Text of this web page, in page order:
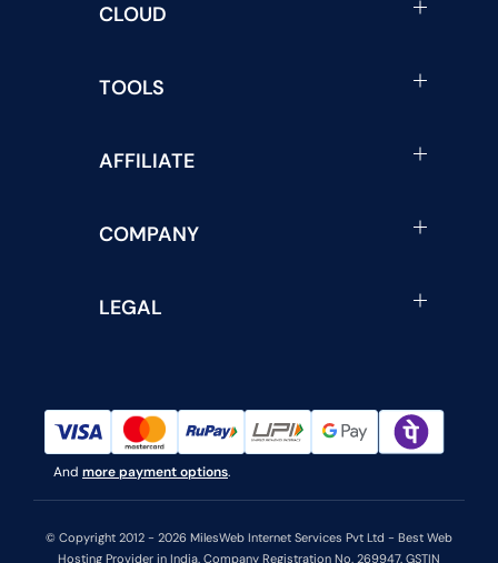
CLOUD
TOOLS
AFFILIATE
COMPANY
LEGAL
And more payment options.
© Copyright 2012 - 2026 MilesWeb Internet Services Pvt Ltd - Best Web
Hosting Provider in India. Company Registration No. 269947. GSTIN